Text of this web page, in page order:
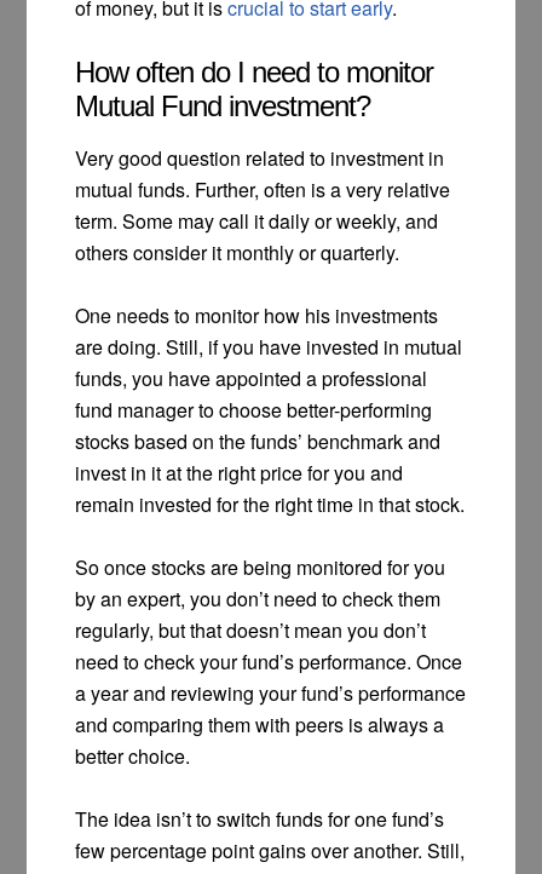
of money, but it iscrucial to start early.
How often do I need to monitor
Mutual Fund investment?
Very good question related to investment in
mutual funds. Further, often is a very relative
term. Some may call it daily or weekly, and
others consider it monthly or quarterly.
One needs to monitor how his investments
are doing. Still, if you have invested in mutual
funds, you have appointed a professional
fund manager to choose better-performing
stocks based on the funds’ benchmark and
invest in it at the right price for you and
remain invested for the right time in that stock.
So once stocks are being monitored for you
by an expert, you don’t need to check them
regularly, but that doesn’t mean you don’t
need to check your fund’s performance. Once
a year and reviewing your fund’s performance
and comparing them with peers is always a
better choice.
The idea isn’t to switch funds for one fund’s
few percentage point gains over another. Still,